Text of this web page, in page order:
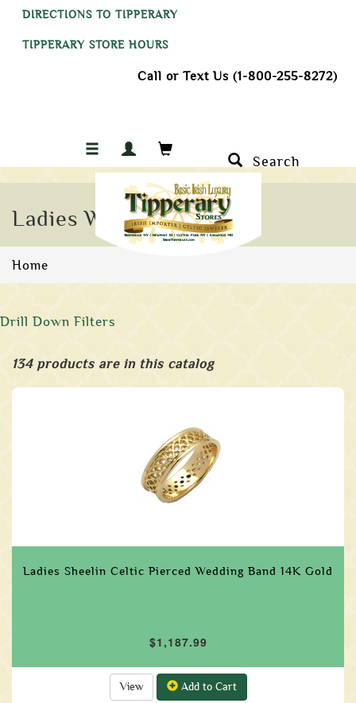
DIRECTIONS TO TIPPERARY
TIPPERARY STORE HOURS
Call or Text Us (1-800-255-8272)
Search
Ladies Wedding Bands
Home
Drill Down Filters
134 products are in this catalog
Ladies Sheelin Celtic Pierced Wedding Band 14K Gold
$1,187.99
View Add to Cart